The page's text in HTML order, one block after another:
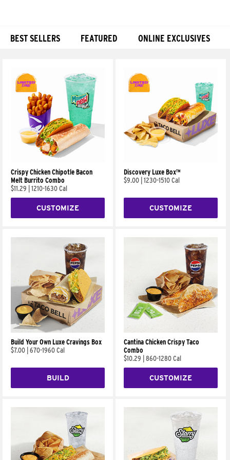
BEST SELLERS FEATURED ONLINE EXCLUSIVES
Crispy Chicken Chipotle Bacon
Melt Burrito Combo
$11.29
1210-1630 Cal
CUSTOMIZE
Discovery Luxe Box™
$9.00 1230-1510 Cal
CUSTOMIZE
Build Your Own Luxe Cravings Box
$7.00 670-1960 Cal
BUILD
Cantina Chicken Crispy Taco
Combo
$10.29
860-1280 Cal
CUSTOMIZE